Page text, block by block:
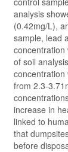
analysis
(0.42mg/L),
sample, lead
of soil
from 2.3-
increase in
linked to
that
before